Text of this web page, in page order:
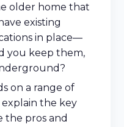
older home that
existing
in place—
you keep them,
on a range of
the key
the pros and